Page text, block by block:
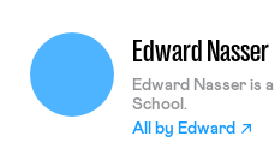
Edward Nasser
Edward Nasser is
School.
All by Edward